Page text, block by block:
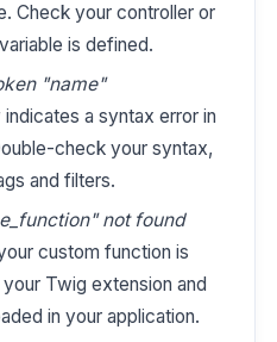
Check your controller or
is defined.
"name"
indicates a syntax error in
check your syntax,
and filters.
not found
custom function is
Twig extension and
in your application.